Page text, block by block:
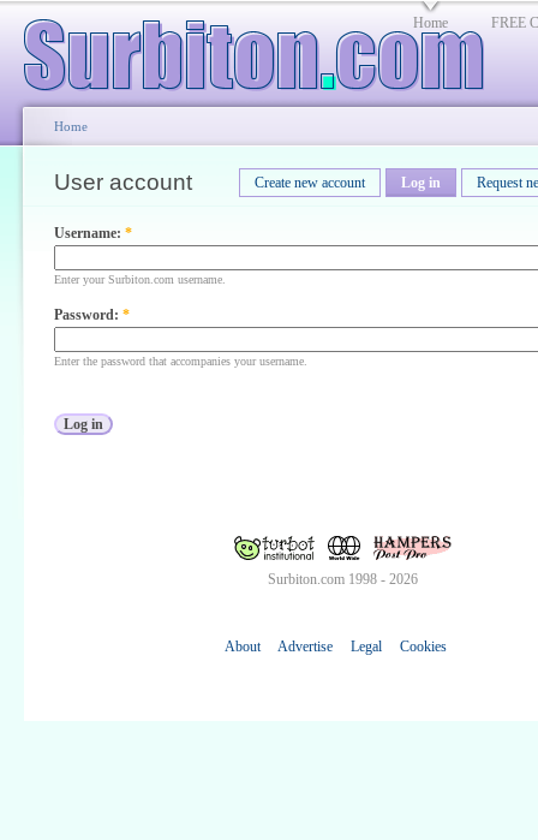
Home FREE
Home
User account Create new account Log in Request
Username: *
Enter your Surbiton.com username.
Password: *
Enter the password that accompanies your username.
Surbiton.com 1998 - 2026
About Advertise Legal Cookies